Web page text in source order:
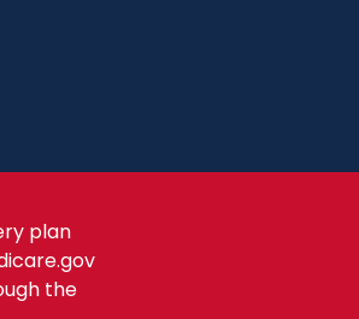
plan
the